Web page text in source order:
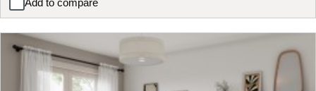
Staples and Co Refresh Eco Latex Pocket 3000 Mattress